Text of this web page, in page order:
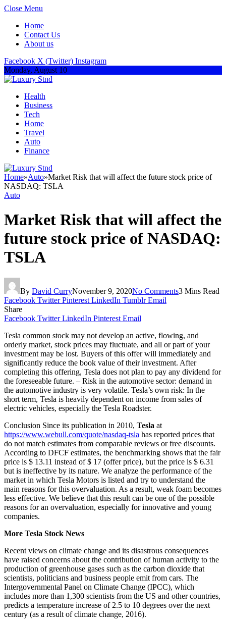
Close Menu
Home
Contact Us
About us
Facebook X (Twitter) Instagram
Monday, August 10
Health
Business
Tech
Home
Travel
Auto
Finance
Home»Auto»Market Risk that will affect the future stock price of
NASDAQ: TSLA
Auto
Market Risk that will affect the
future stock price of NASDAQ:
TSLA
By David CurryNovember 9, 2020No Comments3 Mins Read
Facebook Twitter Pinterest LinkedIn Tumblr Email
Share
Facebook Twitter LinkedIn Pinterest Email
Tesla common stock may not develop an active, flowing, and
orderly market, stock prices may fluctuate, and all or part of your
investment may be lost. Buyers of this offer will immediately and
significantly reduce the book value of their investment. After
completing this offering, Tesla does not plan to pay any dividend for
the foreseeable future. – Risk in the automotive sector: demand in
the automotive industry is very volatile. Tesla’s own risk: In the
short term, Tesla is heavily dependent on income from sales of
electric vehicles, especially the Tesla Roadster.
Conclusion Since its publication in 2010, Tesla at
https://www.webull.com/quote/nasdaq-tsla has reported prices that
do not match estimates from comparable reviews or free discounts.
According to DFCF estimates, the benchmarking shows that the fair
price is $ 13.11 instead of $ 17 (offer price), but the price is $ 6.31
but is ineffective by its nature. We analyze the performance of the
market in which Tesla Motors is listed and try to understand the
main reasons for this overvaluation. As a result, weak foam becomes
less effective. We believe that this result can be one of the possible
reasons for an overvaluation, especially for innovative and young
companies.
More Tesla Stock News
Recent views on climate change and its disastrous consequences
have raised concerns about the contribution of human activity to the
production of greenhouse gases such as the carbon dioxide that
scientists, politicians and business people emit from cars. The
Intergovernmental Panel on Climate Change (IPCC), which
includes more than 1,300 scientists from the US and other countries,
predicts a temperature increase of 2.5 to 10 degrees over the next
century (as a result of climate change, 2016).